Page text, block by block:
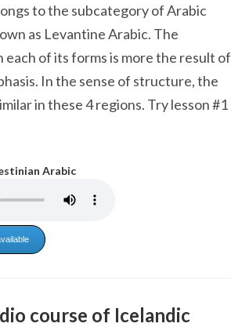
to the subcategory of Arabic
as Levantine Arabic. The
of its forms is more the result of
In the sense of structure, the
in these 4 regions. Try lesson #1
Arabic
course of Icelandic